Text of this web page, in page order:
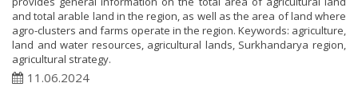
and total arable land in the region, as well as the area of land where
agro-clusters and farms operate in the region. Keywords: agriculture,
land and water resources, agricultural lands, Surkhandarya region,
agricultural strategy.
11.06.2024